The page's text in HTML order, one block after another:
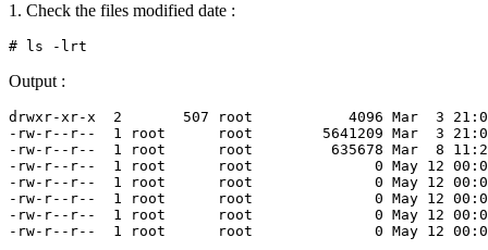
1. Check the files modified date :
Output :
drwxr-xr-x  2       507 root           4096 Mar  3
-rw-r--r--  1 root      root        5641209 Mar  3 21:04
-rw-r--r--  1 root      root         635678 Mar  8 11:28
-rw-r--r--  1 root      root              0 May 12
-rw-r--r--  1 root      root              0 May 12
-rw-r--r--  1 root      root              0 May 12
-rw-r--r--  1 root      root              0 May 12